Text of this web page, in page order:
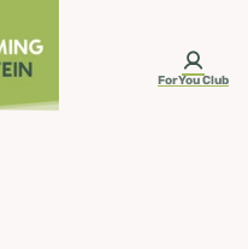
ForYou Club